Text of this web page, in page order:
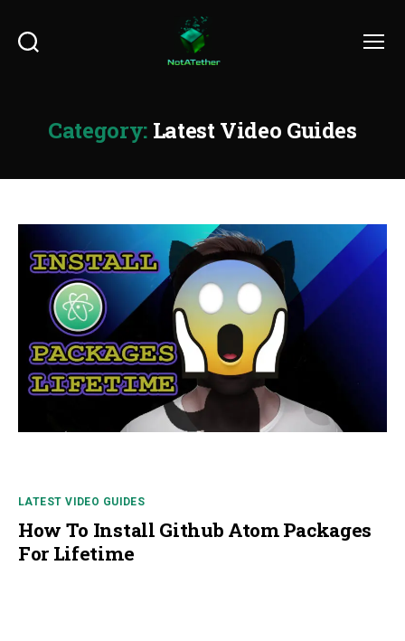
Category: Latest Video Guides
LATEST VIDEO GUIDES
How To Install Github Atom Packages
For Lifetime